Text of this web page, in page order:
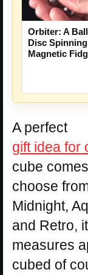
Orbiter: A
Disc Spinning
Magnetic
A perfect
gift idea for
cube
choose
Midnight,
and Retro,
measures
cubed of